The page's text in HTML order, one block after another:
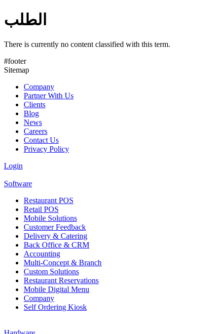
الطلب
There is currently no content classified with this term.
#footer
Sitemap
Company
Partner With Us
Clients
Blog
News
Careers
Contact Us
Privacy Policy
Login
Software
Restaurant POS
Retail POS
Mobile Solutions
Customer Feedback
Delivery & Catering
Back Office & CRM
Accounting
Multi-Concept & Branch
Custom Solutions
Restaurant Reservations
Mobile Digital Menu
Company
Self Ordering Kiosk